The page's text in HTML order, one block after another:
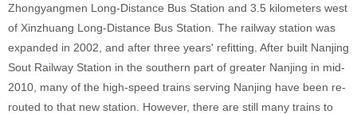
Zhongyangmen Long-Distance Bus Station and 3.5 kilometers west
of Xinzhuang Long-Distance Bus Station. The railway station was
expanded in 2002, and after three years' refitting. After built Nanjing
Sout Railway Station in the southern part of greater Nanjing in mid-
2010, many of the high-speed trains serving Nanjing have been re-
routed to that new station. However, there are still many trains to